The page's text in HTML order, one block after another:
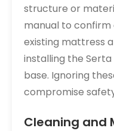
structure or
manual to
existing mattress
installing the
base. Ignoring
compromise
Cleaning and